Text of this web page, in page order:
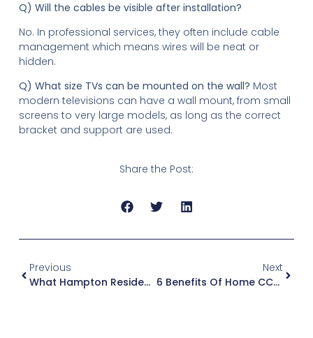
Q) Will the cables be visible after installation?
No. In professional services, they often include cable
management which means wires will be neat or
hidden.
Q) What size TVs can be mounted on the wall? Most
modern televisions can have a wall mount, from small
screens to very large models, as long as the correct
bracket and support are used.
Share the Post:
Previous
What Hampton Residents Need To Know Before Tv Antenna And CCTV Installation
Next
6 Benefits Of Home CCTV Camera Security For Your Brighton Property